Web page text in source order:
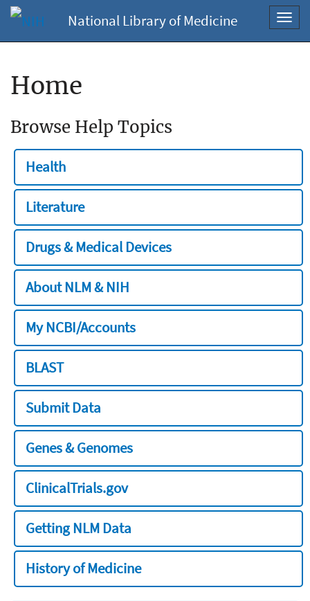
National Library of Medicine
Home
Browse Help Topics
Health
Literature
Drugs & Medical Devices
About NLM & NIH
My NCBI/Accounts
BLAST
Submit Data
Genes & Genomes
ClinicalTrials.gov
Getting NLM Data
History of Medicine